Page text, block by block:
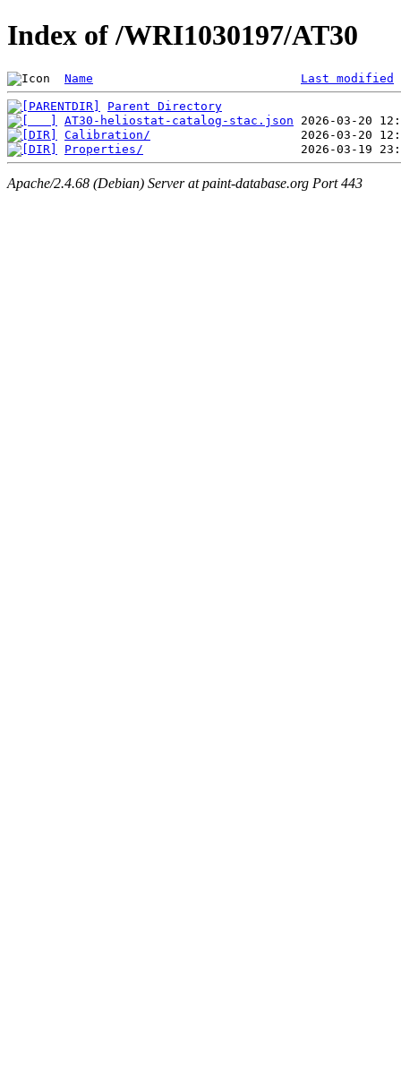
Index of /WRI1030197/AT30
Name Last modified
Parent Directory
AT30-heliostat-catalog-stac.json
Calibration/
Properties/
Apache/2.4.68 (Debian) Server at paint-database.org Port 443